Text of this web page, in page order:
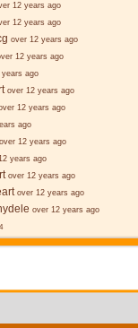
12 years ago
12 years ago
over 12 years ago
12 years ago
years ago
over 12 years ago
12 years ago
ago
over 12 years ago
years ago
over 12 years ago
over 12 years ago
over 12 years ago